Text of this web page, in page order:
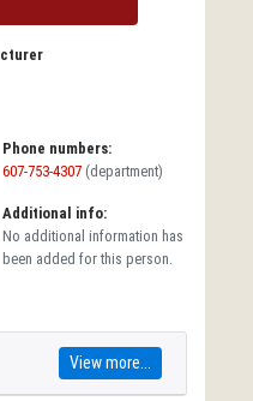
Phone numbers:
607-753-4307 (department)
Additional info:
No additional information has
been added for this person.
View more...